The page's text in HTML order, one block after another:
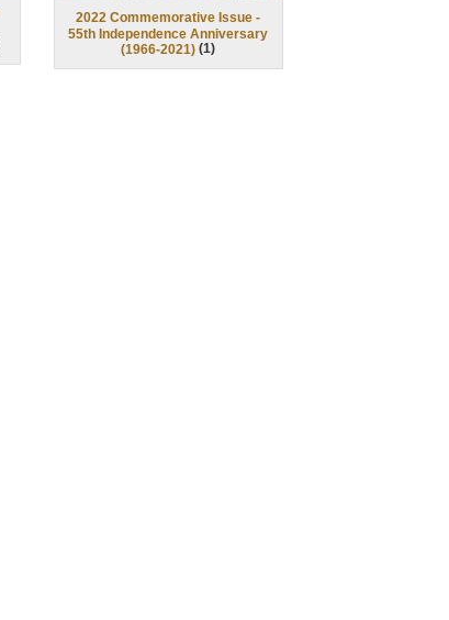
2022 Commemorative Issue -
55th Independence Anniversary
(1966-2021) (1)